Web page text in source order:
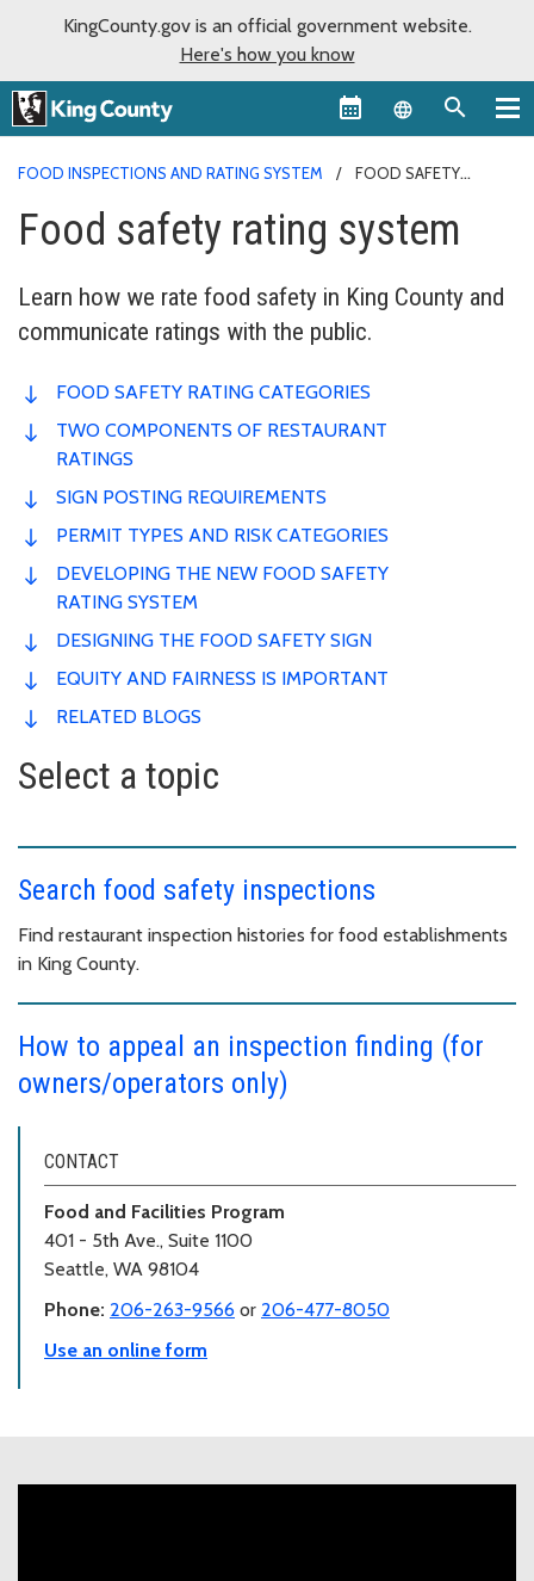
KingCounty.gov is an official government website.
Here's how you know
Language
FOOD INSPECTIONS AND RATING SYSTEM
FOOD SAFETY
Food safety rating system
Learn how we rate food safety in King County and
communicate ratings with the public.
FOOD SAFETY RATING CATEGORIES
TWO COMPONENTS OF RESTAURANT
RATINGS
SIGN POSTING REQUIREMENTS
PERMIT TYPES AND RISK CATEGORIES
DEVELOPING THE NEW FOOD SAFETY
RATING SYSTEM
DESIGNING THE FOOD SAFETY SIGN
EQUITY AND FAIRNESS IS IMPORTANT
RELATED BLOGS
Select a topic
Search food safety inspections
Find restaurant inspection histories for food establishments
in King County.
How to appeal an inspection finding (for
owners/operators only)
CONTACT
Food and Facilities Program
401 - 5th Ave., Suite 1100
Seattle, WA 98104
Phone: 206-263-9566 or 206-477-8050
Use an online form